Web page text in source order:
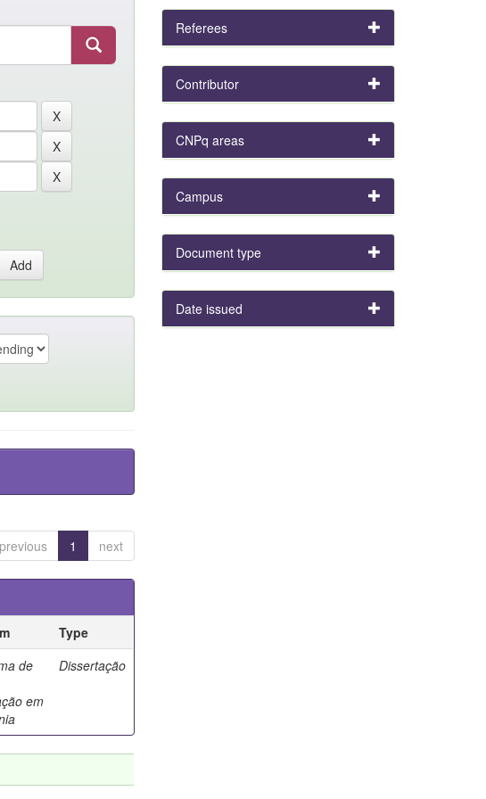
previous 1 next
Type
de
em
Dissertação
Referees
Contributor
CNPq areas
Campus
Document type
Date issued